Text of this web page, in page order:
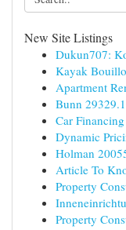
New Site Listings
Dukun707:
Kayak
Apartment
Bunn
Car
Dynamic
Holman
Article To
Property
Property